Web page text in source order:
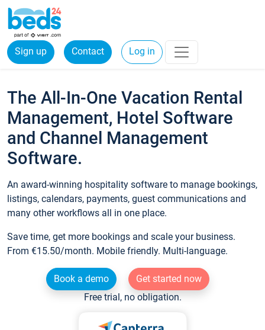
Sign up Contact Log in
The All-In-One Vacation Rental
Management, Hotel Software
and Channel Management
Software.
An award-winning hospitality software to manage bookings,
listings, calendars, payments, guest communications and
many other workflows all in one place.
Save time, get more bookings and scale your business.
From €15.50/month. Mobile friendly. Multi-language.
Book a demo
Get started now
Free trial, no obligation.